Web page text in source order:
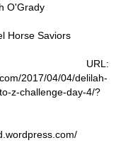
O'Grady
Horse Saviors
URL:
2017/04/04/delilah-
z-challenge-day-4/?